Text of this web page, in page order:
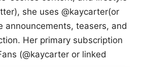
she uses @kaycarter(or
announcements, teasers, and
Her primary subscription
(@kaycarter or linked